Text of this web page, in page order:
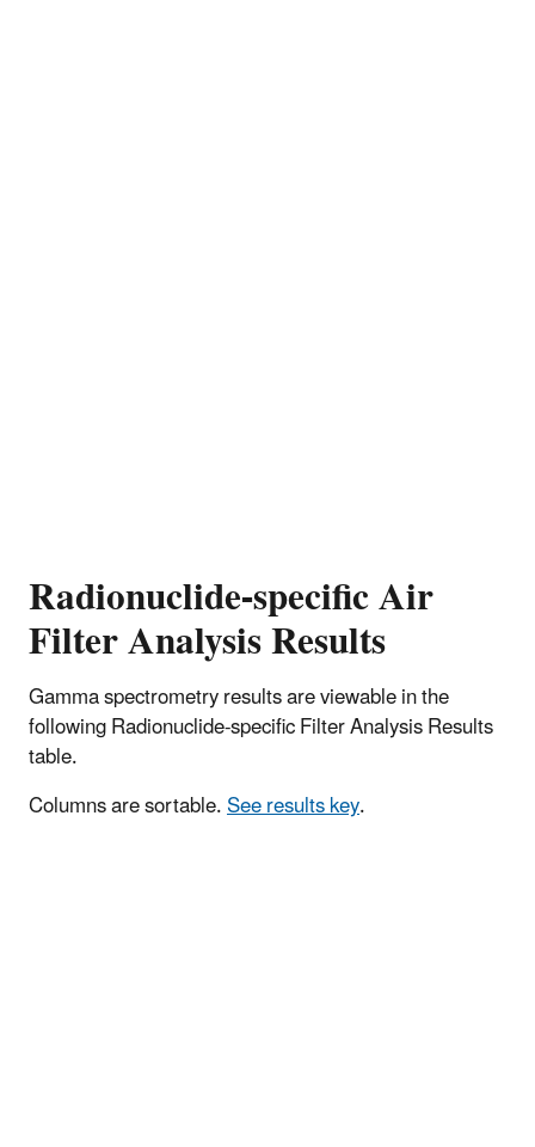
Radionuclide-specific Air
Filter Analysis Results
Gamma spectrometry results are viewable in the
following Radionuclide-specific Filter Analysis Results
table.
Columns are sortable.See results key.